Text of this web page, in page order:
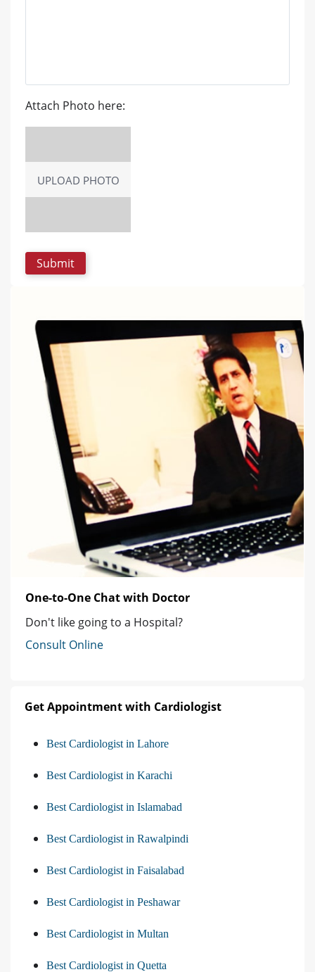
Attach Photo here:
UPLOAD PHOTO
One-to-One Chat with Doctor
Don't like going to a Hospital?
Consult Online
Get Appointment with Cardiologist
Best Cardiologist in Lahore
Best Cardiologist in Karachi
Best Cardiologist in Islamabad
Best Cardiologist in Rawalpindi
Best Cardiologist in Faisalabad
Best Cardiologist in Peshawar
Best Cardiologist in Multan
Best Cardiologist in Quetta